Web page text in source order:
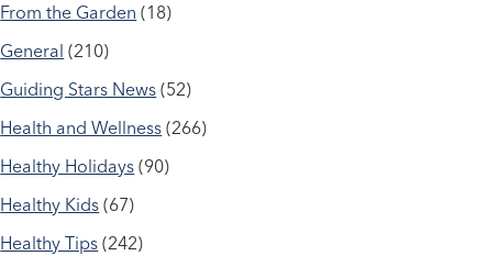
From the Garden (18)
General (210)
Guiding Stars News (52)
Health and Wellness (266)
Healthy Holidays (90)
Healthy Kids (67)
Healthy Tips (242)